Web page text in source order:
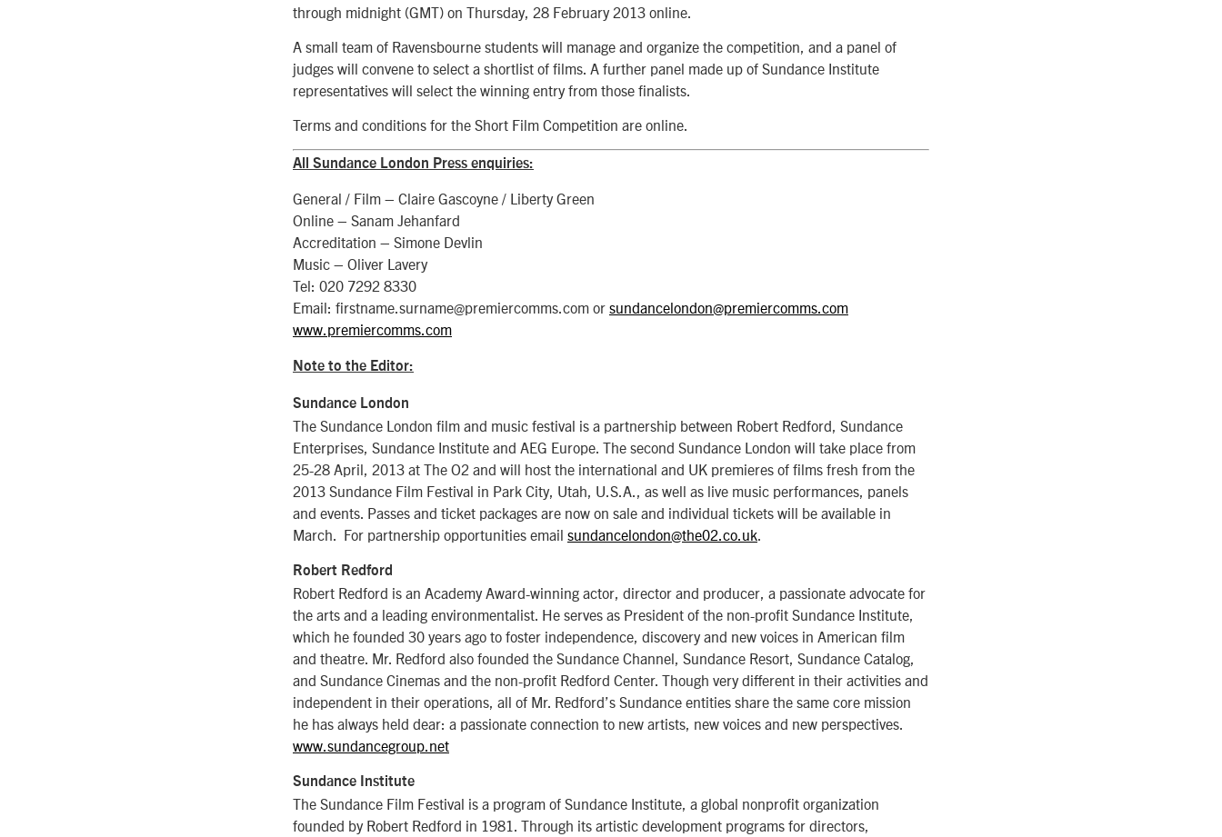
through midnight (GMT) on Thursday, 28 February 2013 online.
A small team of Ravensbourne students will manage and organize the competition, and a panel of
judges will convene to select a shortlist of films. A further panel made up of Sundance Institute
representatives will select the winning entry from those finalists.
Terms and conditions for the Short Film Competition are online.
All Sundance London Press enquiries:
General / Film – Claire Gascoyne / Liberty Green
Online – Sanam Jehanfard
Accreditation – Simone Devlin
Music – Oliver Lavery
Tel: 020 7292 8330
Email: firstname.surname@premiercomms.com or sundancelondon@premiercomms.com
www.premiercomms.com
Note to the Editor:
Sundance London
The Sundance London film and music festival is a partnership between Robert Redford, Sundance
Enterprises, Sundance Institute and AEG Europe. The second Sundance London will take place from
25-28 April, 2013 at The O2 and will host the international and UK premieres of films fresh from the
2013 Sundance Film Festival in Park City, Utah, U.S.A., as well as live music performances, panels
and events. Passes and ticket packages are now on sale and individual tickets will be available in
March. For partnership opportunities email sundancelondon@the02.co.uk
Robert Redford
Robert Redford is an Academy Award-winning actor, director and producer, a passionate advocate for
the arts and a leading environmentalist. He serves as President of the non-profit Sundance Institute,
which he founded 30 years ago to foster independence, discovery and new voices in American film
and theatre. Mr. Redford also founded the Sundance Channel, Sundance Resort, Sundance Catalog,
and Sundance Cinemas and the non-profit Redford Center. Though very different in their activities and
independent in their operations, all of Mr. Redford’s Sundance entities share the same core mission
he has always held dear: a passionate connection to new artists, new voices and new perspectives.
www.sundancegroup.net
Sundance Institute
The Sundance Film Festival is a program of Sundance Institute, a global nonprofit organization
founded by Robert Redford in 1981. Through its artistic development programs for directors,